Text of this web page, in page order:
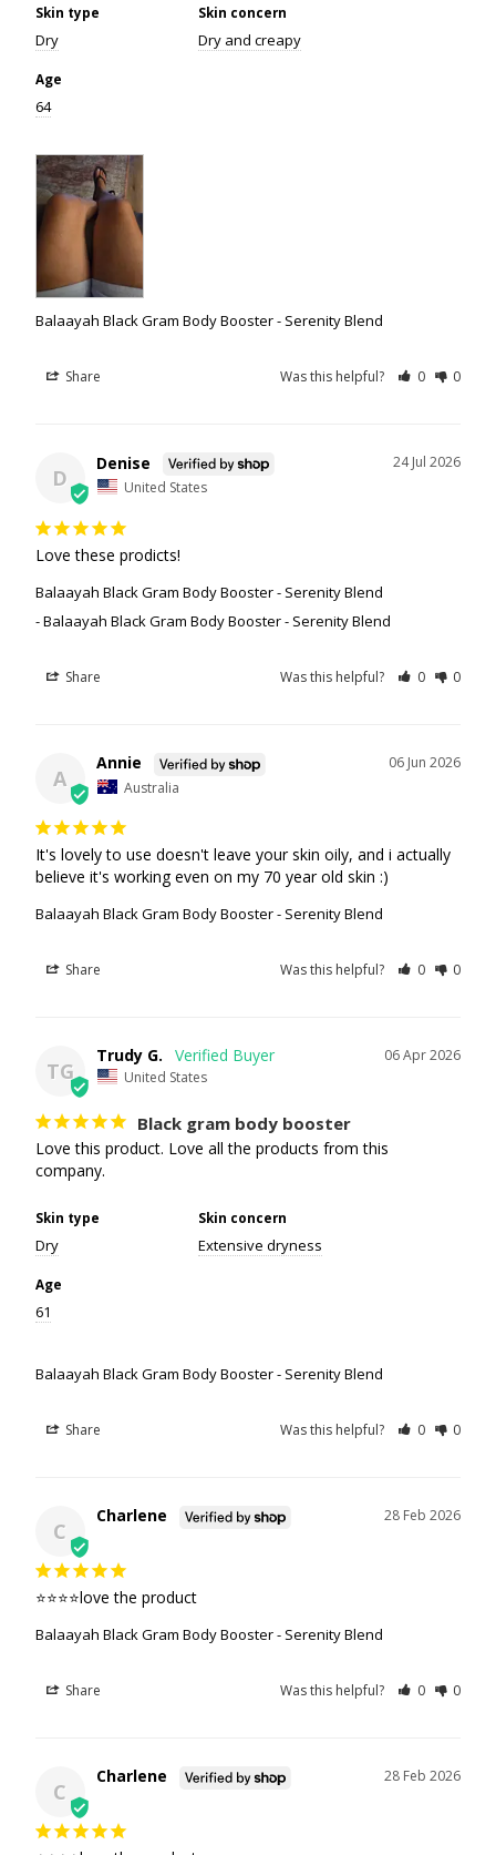
Skin type
Dry
Skin concern
Dry and creapy
Age
64
Balaayah Black Gram Body Booster - Serenity Blend
Share Was this helpful? 0 0
D
24 Jul 2026
Denise
United States
Love these prodicts!
Balaayah Black Gram Body Booster - Serenity Blend
Balaayah Black Gram Body Booster - Serenity Blend
Share Was this helpful? 0 0
A
06 Jun 2026
Annie
Australia
It's lovely to use doesn't leave your skin oily, and i actually
believe it's working even on my 70 year old skin :)
Balaayah Black Gram Body Booster - Serenity Blend
Share Was this helpful? 0 0
TG
06 Apr 2026
Trudy G.
United States
Black gram body booster
Love this product. Love all the products from this
company.
Skin type
Dry
Skin concern
Extensive dryness
Age
61
Balaayah Black Gram Body Booster - Serenity Blend
Share Was this helpful? 0 0
C
28 Feb 2026
Charlene
⭐️⭐️⭐️⭐️love the product
Balaayah Black Gram Body Booster - Serenity Blend
Share Was this helpful? 0 0
C
28 Feb 2026
Charlene